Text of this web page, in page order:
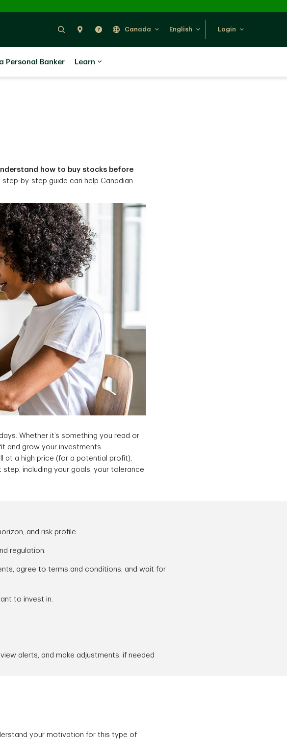
Search Find Us Help Canada English Login
Personal Banker Learn
how to buy stocks before
step-by-step guide can help Canadian
Whether it’s something you read or
and grow your investments.
at a high price (for a potential profit),
including your goals, your tolerance
and risk profile.
regulation.
agree to terms and conditions, and wait for
to invest in.
alerts, and make adjustments, if needed
your motivation for this type of